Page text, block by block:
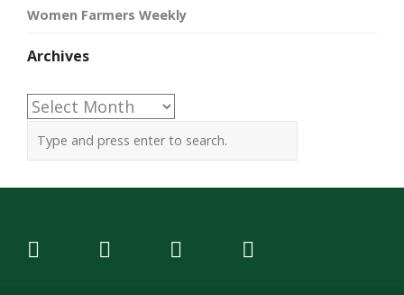
Women Farmers Weekly
Archives
Archives